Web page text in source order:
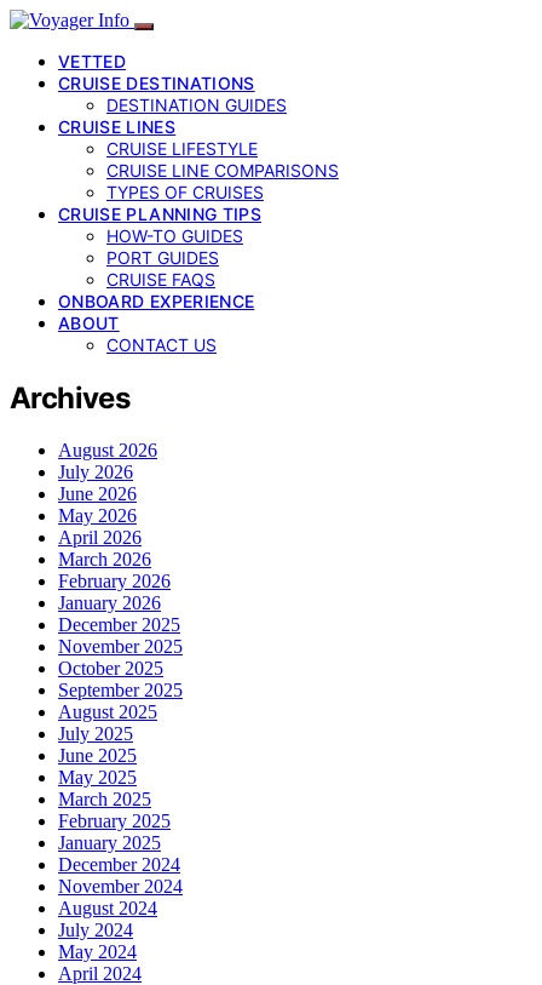
VETTED
CRUISE DESTINATIONS
DESTINATION GUIDES
CRUISE LINES
CRUISE LIFESTYLE
CRUISE LINE COMPARISONS
TYPES OF CRUISES
CRUISE PLANNING TIPS
HOW-TO GUIDES
PORT GUIDES
CRUISE FAQS
ONBOARD EXPERIENCE
ABOUT
CONTACT US
Archives
August 2026
July 2026
June 2026
May 2026
April 2026
March 2026
February 2026
January 2026
December 2025
November 2025
October 2025
September 2025
August 2025
July 2025
June 2025
May 2025
March 2025
February 2025
January 2025
December 2024
November 2024
August 2024
July 2024
May 2024
April 2024